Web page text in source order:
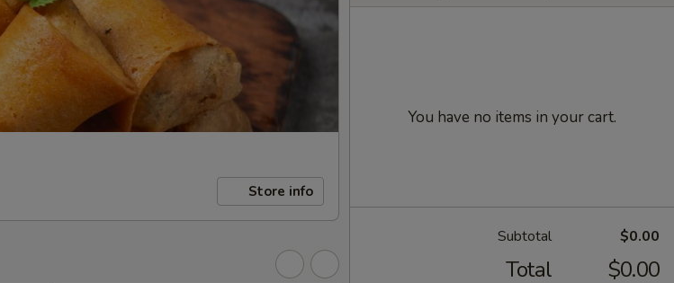
Store info
You have no items in your cart.
Subtotal $0.00
Total $0.00